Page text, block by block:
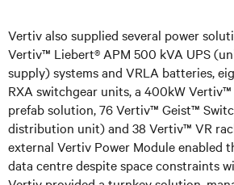
Vertiv also supplied several power
Vertiv™ Liebert® APM 500 kVA UPS
supply) systems and VRLA batteries,
RXA switchgear units, a 400kW
prefab solution, 76 Vertiv™ Geist™
distribution unit) and 38 Vertiv™ VR
external Vertiv Power Module enabled
data centre despite space constraints